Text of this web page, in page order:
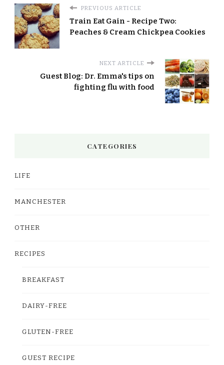
PREVIOUS ARTICLE
Train Eat Gain - Recipe Two:
Peaches & Cream Chickpea Cookies
NEXT ARTICLE
Guest Blog: Dr. Emma's tips on
fighting flu with food
CATEGORIES
LIFE
MANCHESTER
OTHER
RECIPES
BREAKFAST
DAIRY-FREE
GLUTEN-FREE
GUEST RECIPE